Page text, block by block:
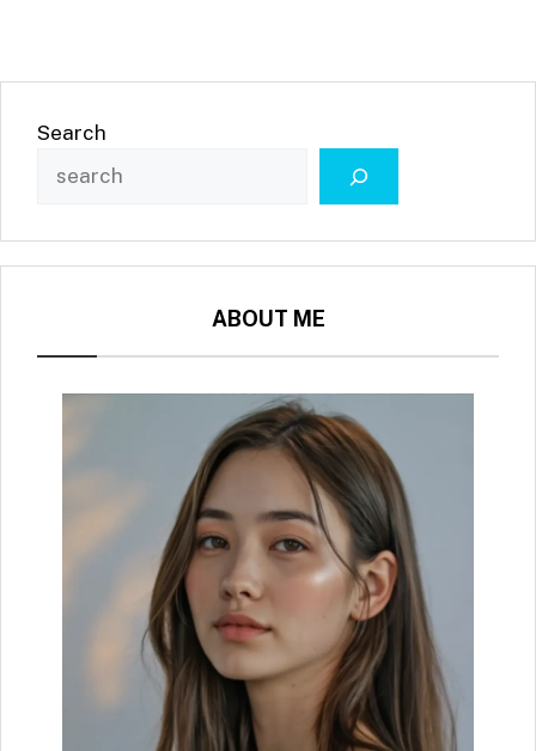
Search
ABOUT ME